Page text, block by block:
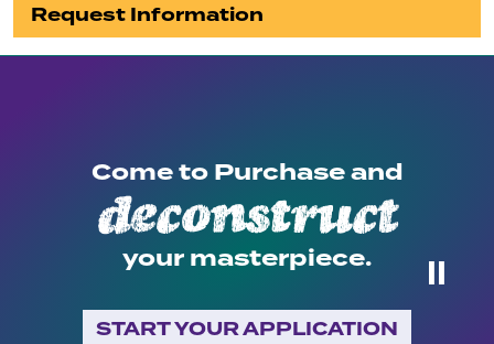
Request Information
Come to Purchase and
deconstruct
⏸
your masterpiece.
START YOUR APPLICATION